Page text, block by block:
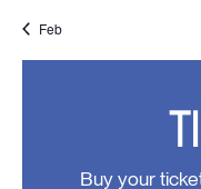
Feb
Buy your